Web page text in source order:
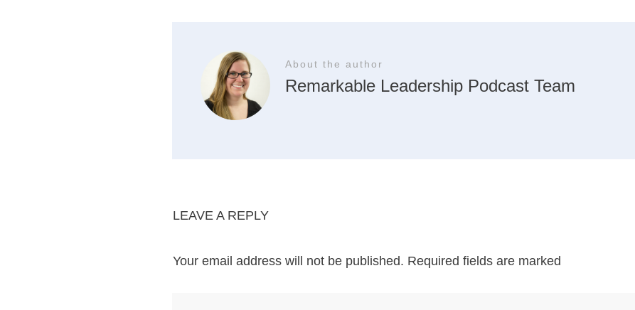
About the author
Remarkable Leadership Podcast Team
LEAVE A REPLY
Your email address will not be published. Required fields are marked